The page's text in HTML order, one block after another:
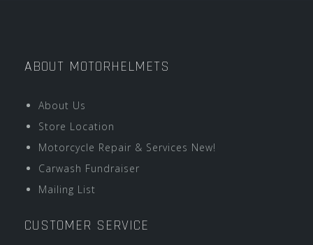
ABOUT MOTORHELMETS
About Us
Store Location
Motorcycle Repair & Services New!
Carwash Fundraiser
Mailing List
CUSTOMER SERVICE